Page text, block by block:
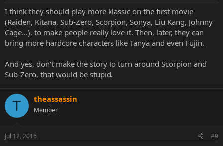
I think they should play more klassic on the first movie
(Raiden, Kitana, Sub-Zero, Scorpion, Sonya, Liu Kang, Johnny
Cage...), to make people really love it. Then, later, they can
bring more hardcore characters like Tanya and even Fujin.
And yes, don't make the story to turn around Scorpion and
Sub-Zero, that would be stupid.
T theassassin
Member
Jul 12, 2016 #9